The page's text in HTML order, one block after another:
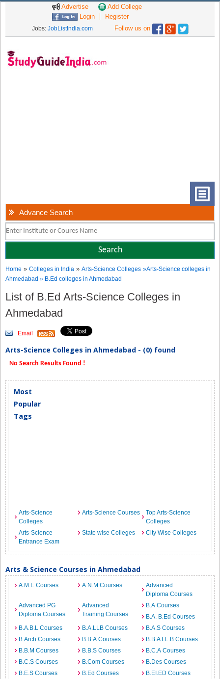
Advertise
Add College
Login
Register
Jobs: JobListIndia.com Follow us on
Advance Search
Home »Colleges in India »Arts-Science Colleges »Arts-Science colleges in
Ahmedabad » B.Ed colleges in Ahmedabad
List of B.Ed Arts-Science Colleges in
Ahmedabad
Email
Arts-Science Colleges in Ahmedabad - (0) found
No Search Results Found !
Most
Popular
Tags
Arts-Science
Colleges
Arts-Science Courses
Top Arts-Science
Colleges
Arts-Science
Entrance Exam
State wise Colleges City Wise Colleges
Arts & Science Courses in Ahmedabad
A.M.E Courses A.N.M Courses
Advanced
Diploma Courses
Advanced PG
Diploma Courses
Advanced
Training Courses
B.A Courses
B.A. B.Ed Courses
B.A.B.L Courses
B.A.LLB Courses
B.A.S Courses
B.Arch Courses
B.B.A Courses
B.B.A LL.B Courses
B.B.M Courses
B.B.S Courses
B.C.A Courses
B.C.S Courses
B.Com Courses
B.Des Courses
B.E.S Courses
B.Ed Courses
B.EI.ED Courses